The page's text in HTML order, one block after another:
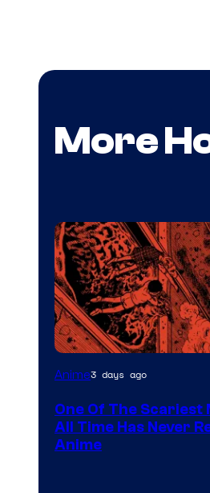
More
Viz
Anime3 days ago
One Of The Scariest
All Time Has Never
Anime